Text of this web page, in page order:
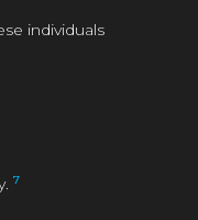
individuals
7